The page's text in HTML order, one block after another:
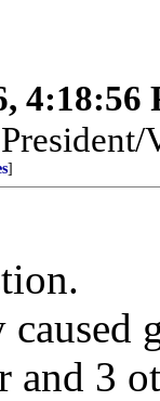
4:18:56
]
and 3